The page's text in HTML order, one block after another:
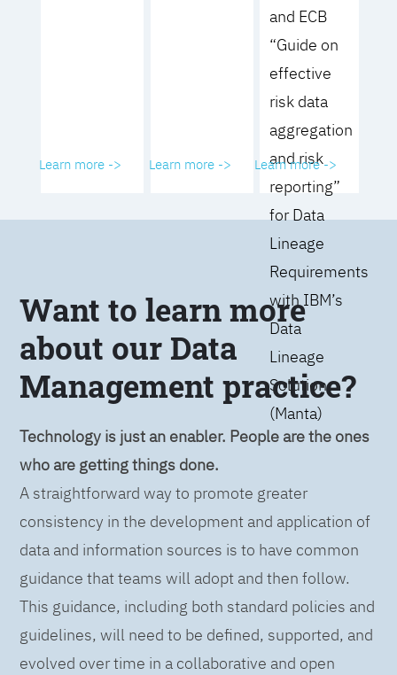
Learn more -> Learn more ->
and ECB
“Guide on
effective
risk data
aggregation
and risk
reporting”
for Data
Lineage
Requirements
with IBM’s
Data
Lineage
Solution
(Manta)
Learn more ->
Want to learn more
about our Data
Management practice?
Technology is just an enabler. People are the ones
who are getting things done.
A straightforward way to promote greater
consistency in the development and application of
data and information sources is to have common
guidance that teams will adopt and then follow.
This guidance, including both standard policies and
guidelines, will need to be defined, supported, and
evolved over time in a collaborative and open